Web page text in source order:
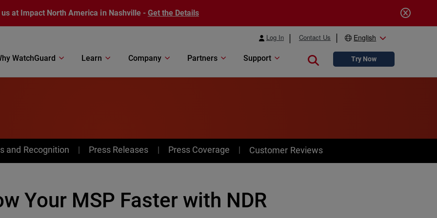
at Impact North America in Nashville - Get the Details
Log In Contact Us English
WatchGuard Learn Company Partners Support Close searchTry Now
and Recognition Press Releases Press Coverage Customer Reviews
Your MSP Faster with NDR